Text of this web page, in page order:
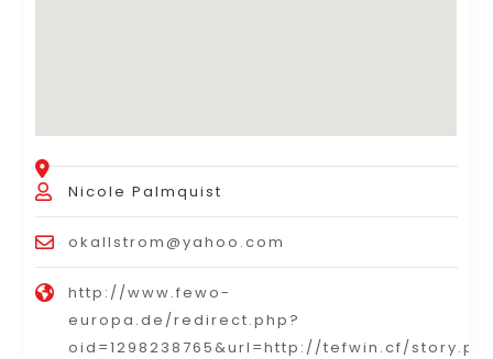
Nicole Palmquist
okallstrom@yahoo.com
http://www.fewo-
europa.de/redirect.php?
oid=1298238765&url=http://tefwin.cf/